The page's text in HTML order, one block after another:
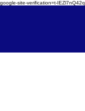
google-site-verification=t-